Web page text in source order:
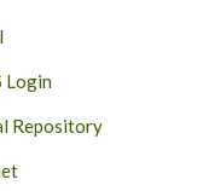
Login
Repository